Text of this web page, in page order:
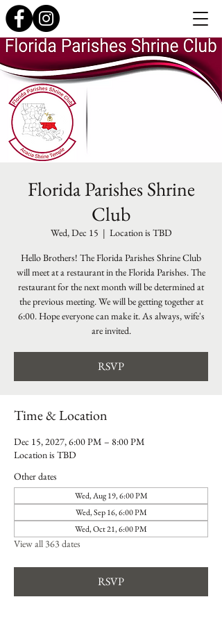
Florida Parishes Shrine
Club
Wed, Dec 15
  |
Location is TBD
Hello Brothers! The Florida Parishes Shrine Club
will meet at a restaurant in the Florida Parishes. The
restaurant for the next month will be determined at
the previous meeting. We will be getting together at
6:00. Hope everyone can make it. As always, wife's
are invited.
RSVP
Time & Location
Dec 15, 2027, 6:00 PM – 8:00 PM
Location is TBD
Other dates
Wed, Aug 19, 6:00 PM
Wed, Sep 16, 6:00 PM
Wed, Oct 21, 6:00 PM
View all 363 dates
RSVP